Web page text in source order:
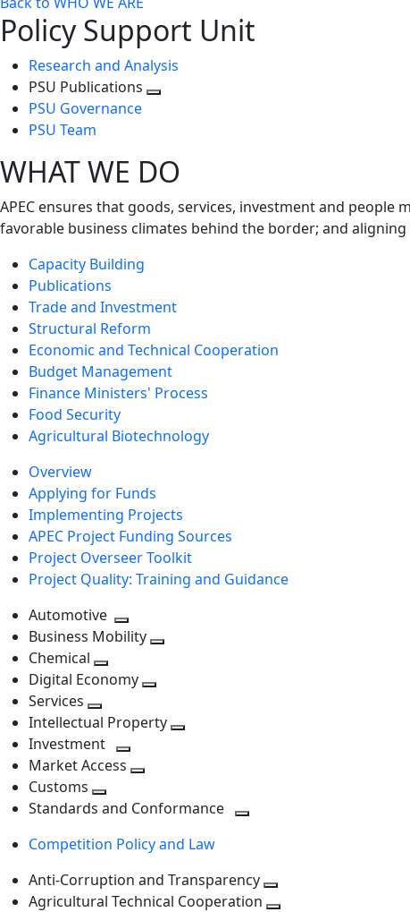
Policy Support Unit
Research and Analysis
PSU Publications
PSU Governance
PSU Team
WHAT WE DO
APEC ensures that goods, services, investment and
favorable business climates behind the border; and
Capacity Building
Publications
Trade and Investment
Structural Reform
Economic and Technical Cooperation
Budget Management
Finance Ministers' Process
Food Security
Agricultural Biotechnology
Overview
Applying for Funds
Implementing Projects
APEC Project Funding Sources
Project Overseer Toolkit
Project Quality: Training and Guidance
Automotive
Toggle
next
level
Business Mobility
Chemical
Toggle
level
Digital Economy
next
level
Services
Toggle
next
level
Intellectual Property
Investment
Toggle
level
Market Access
next
Customs
Toggle
level
Standards and Conformance
Competition Policy and Law
Anti-Corruption and Transparency
Agricultural Technical Cooperation